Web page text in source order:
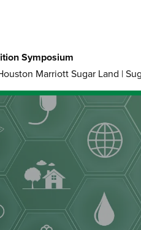
Symposium
Marriott Sugar Land |